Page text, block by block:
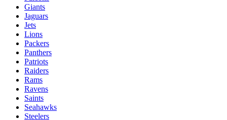
Giants
Jaguars
Jets
Lions
Packers
Panthers
Patriots
Raiders
Rams
Ravens
Saints
Seahawks
Steelers